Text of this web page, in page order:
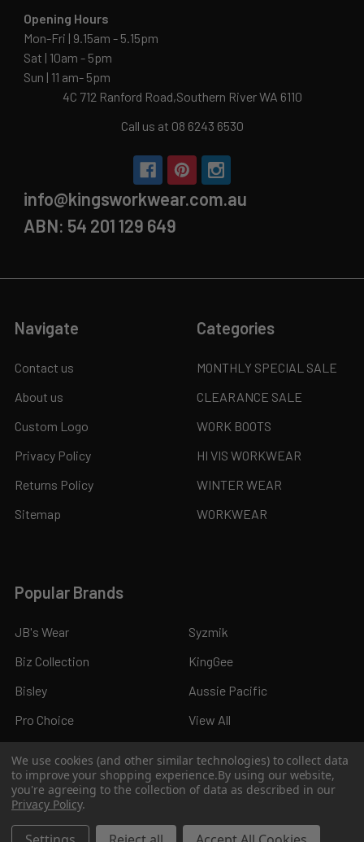
Opening Hours
Mon-Fri | 9.15am - 5.15pm
Sat | 10am - 5pm
Sun | 11 am- 5pm
4C 712 Ranford Road,Southern River WA 6110
Call us at 08 6243 6530
info@kingsworkwear.com.au
ABN: 54 201 129 649
Navigate
Contact us
About us
Custom Logo
Privacy Policy
Returns Policy
Sitemap
Categories
MONTHLY SPECIAL SALE
CLEARANCE SALE
WORK BOOTS
HI VIS WORKWEAR
WINTER WEAR
WORKWEAR
Popular Brands
JB's Wear
Biz Collection
Bisley
Pro Choice
Syzmik
KingGee
Aussie Pacific
View All
We use cookies (and other similar technologies) to collect data
to improve your shopping experience.By using our website,
you're agreeing to the collection of data as described in our
Privacy Policy.